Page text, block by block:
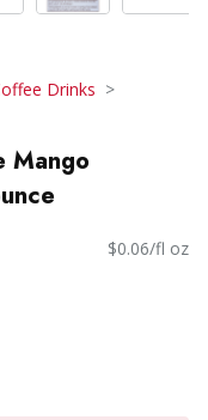
Drinks
Mango
$0.06/fl oz